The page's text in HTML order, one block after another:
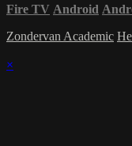
Fire TV Android
Zondervan Academic
×